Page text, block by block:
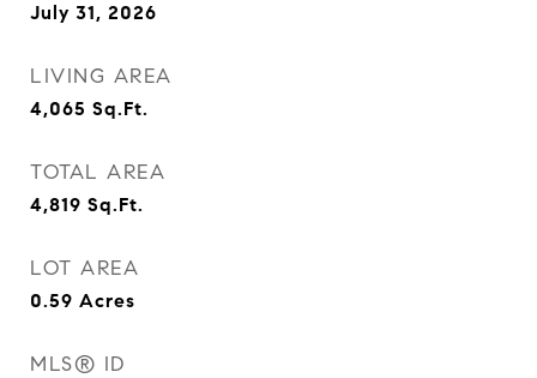
July 31, 2026
LIVING AREA
4,065 Sq.Ft.
TOTAL AREA
4,819 Sq.Ft.
LOT AREA
0.59 Acres
MLS® ID